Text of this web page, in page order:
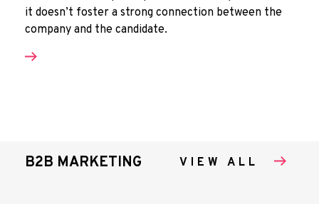
it doesn’t foster a strong connection between the
company and the candidate.
B2B MARKETING VIEW ALL